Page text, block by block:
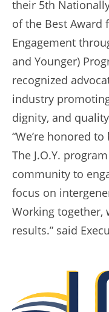
their 5th
of the Best Award
Engagement
and Younger)
recognized
industry
dignity, and
“We’re honored
The J.O.Y.
community to
focus on
Working together,
results.” said